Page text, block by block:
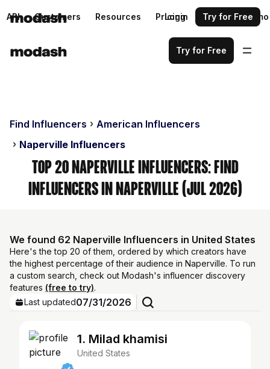
API Customers Resources Pricing Request a demo
Login Try for Free
Try for Free
Find Influencers
American Influencers
Naperville Influencers
Top 20 Naperville Influencers: Find
Influencers in Naperville (Jul 2026)
We found 62 Naperville Influencers in United States
Here's the top 20 of them, ordered by which creators have
the highest percentage of their audience in Naperville. To run
a custom search, check out Modash's influencer discovery
features (free to try).
Last updated07/31/2026
1. Milad khamisi
United States